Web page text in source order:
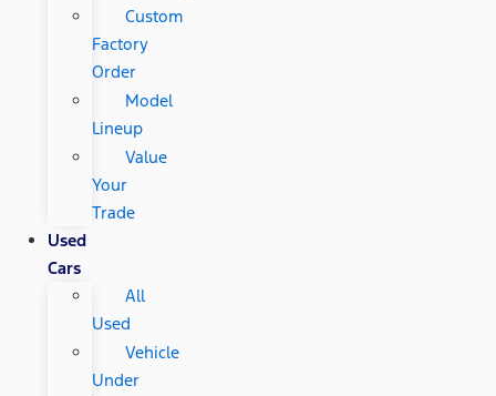
Custom
Factory
Order
Model
Lineup
Value
Your
Trade
Used
Cars
All
Used
Vehicle
Under